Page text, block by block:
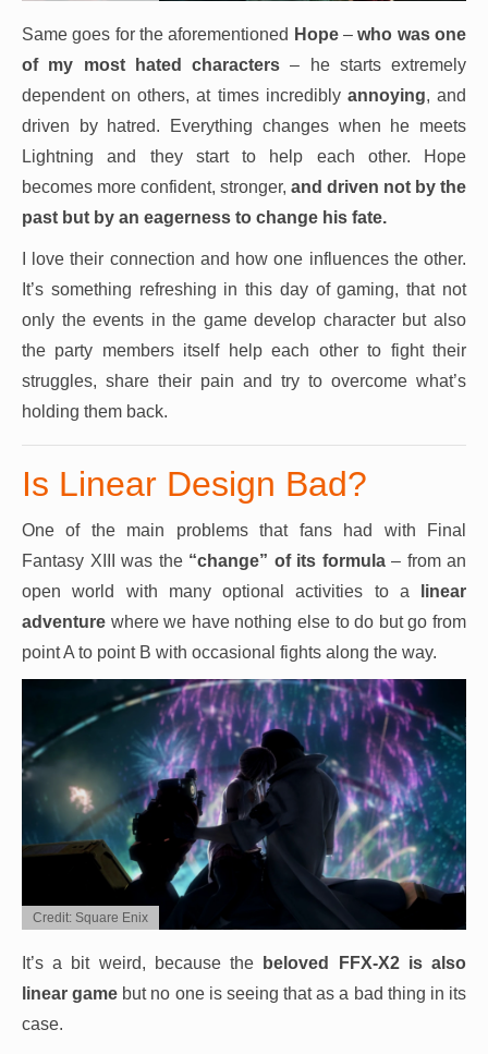
Same goes for the aforementioned Hope–who was one
of my most hated characters – he starts extremely
dependent on others, at times incredibly annoying, and
driven by hatred. Everything changes when he meets
Lightning and they start to help each other. Hope
becomes more confident, stronger, and driven not by the
past but by an eagerness to change his fate.
I love their connection and how one influences the other.
It’s something refreshing in this day of gaming, that not
only the events in the game develop character but also
the party members itself help each other to fight their
struggles, share their pain and try to overcome what’s
holding them back.
Is Linear Design Bad?
One of the main problems that fans had with Final
Fantasy XIII was the “change” of its formula– from an
open world with many optional activities to a
linear
adventure where we have nothing else to do but go from
point A to point B with occasional fights along the way.
Credit: Square Enix
It’s a bit weird, because the
beloved FFX-X2 is also
linear game but no one is seeing that as a bad thing in its
case.